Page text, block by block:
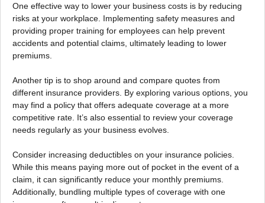
One effective way to lower your business costs is by reducing
risks at your workplace. Implementing safety measures and
providing proper training for employees can help prevent
accidents and potential claims, ultimately leading to lower
premiums.
Another tip is to shop around and compare quotes from
different insurance providers. By exploring various options, you
may find a policy that offers adequate coverage at a more
competitive rate. It’s also essential to review your coverage
needs regularly as your business evolves.
Consider increasing deductibles on your insurance policies.
While this means paying more out of pocket in the event of a
claim, it can significantly reduce your monthly premiums.
Additionally, bundling multiple types of coverage with one